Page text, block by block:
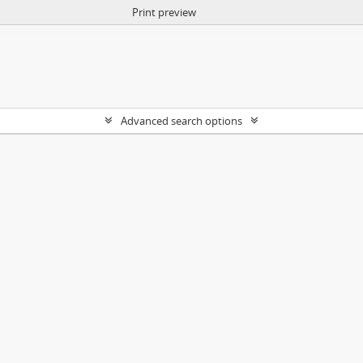
Print preview
Advanced search options